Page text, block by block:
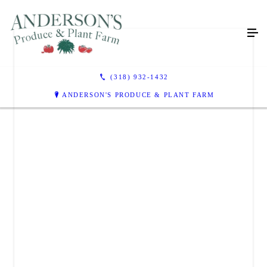
(318) 932-1432
ANDERSON'S PRODUCE & PLANT FARM